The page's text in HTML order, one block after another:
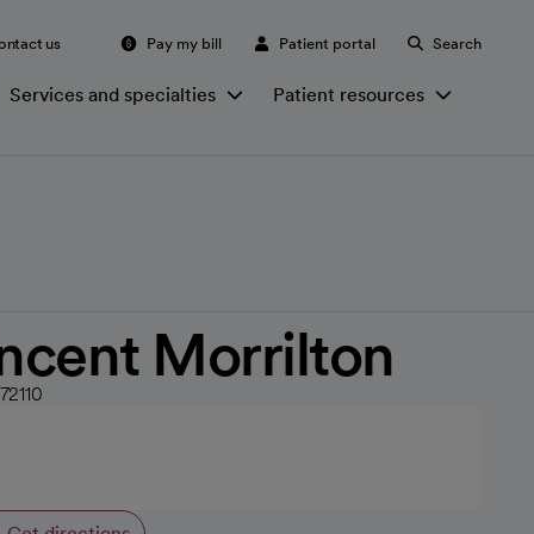
us Pay my bill Patient portal Search
Services and specialties Patient resources
Morrilton